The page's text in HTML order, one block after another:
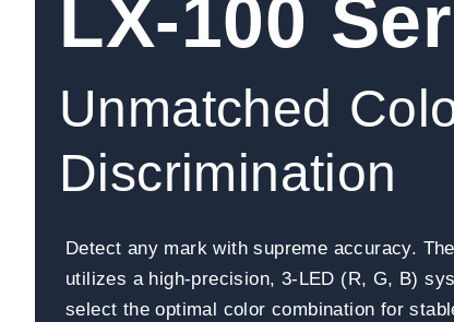
LX-100
Unmatched
Discrimination
Detect any mark with supreme accuracy.
utilizes a high-precision, 3-LED (R, G, B)
select the optimal color combination for